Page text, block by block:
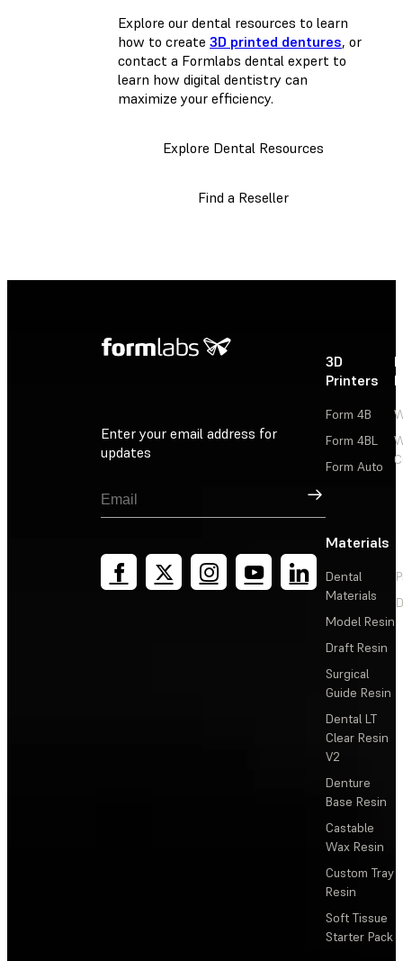
Explore our dental resources to learn
how to create 3D printed dentures, or
contact a Formlabs dental expert to
learn how digital dentistry can
maximize your efficiency.
Explore Dental Resources
Find a Reseller
Enter your email address for
updates
Sign Up
3D
Printers
Form 4B
Form 4BL
Form Auto
Materials
Dental
Materials
Model Resin
Draft Resin
Surgical
Guide Resin
Dental LT
Clear Resin
V2
Denture
Base Resin
Castable
Wax Resin
Custom Tray
Resin
Soft Tissue
Starter Pack